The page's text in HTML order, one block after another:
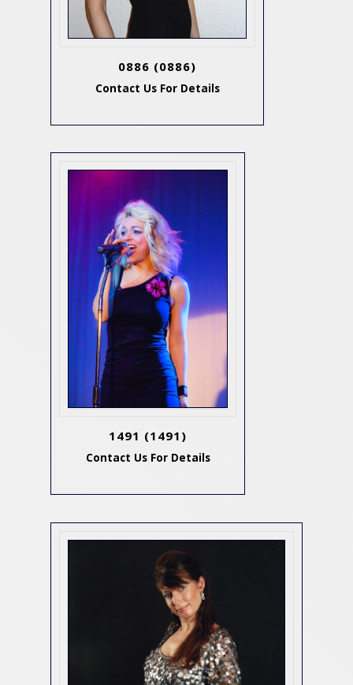
0886 (0886)
Contact Us For Details
1491 (1491)
Contact Us For Details